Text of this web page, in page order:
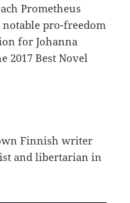
Prometheus
pro-freedom
for Johanna
2017 Best Novel
Finnish writer
and libertarian in